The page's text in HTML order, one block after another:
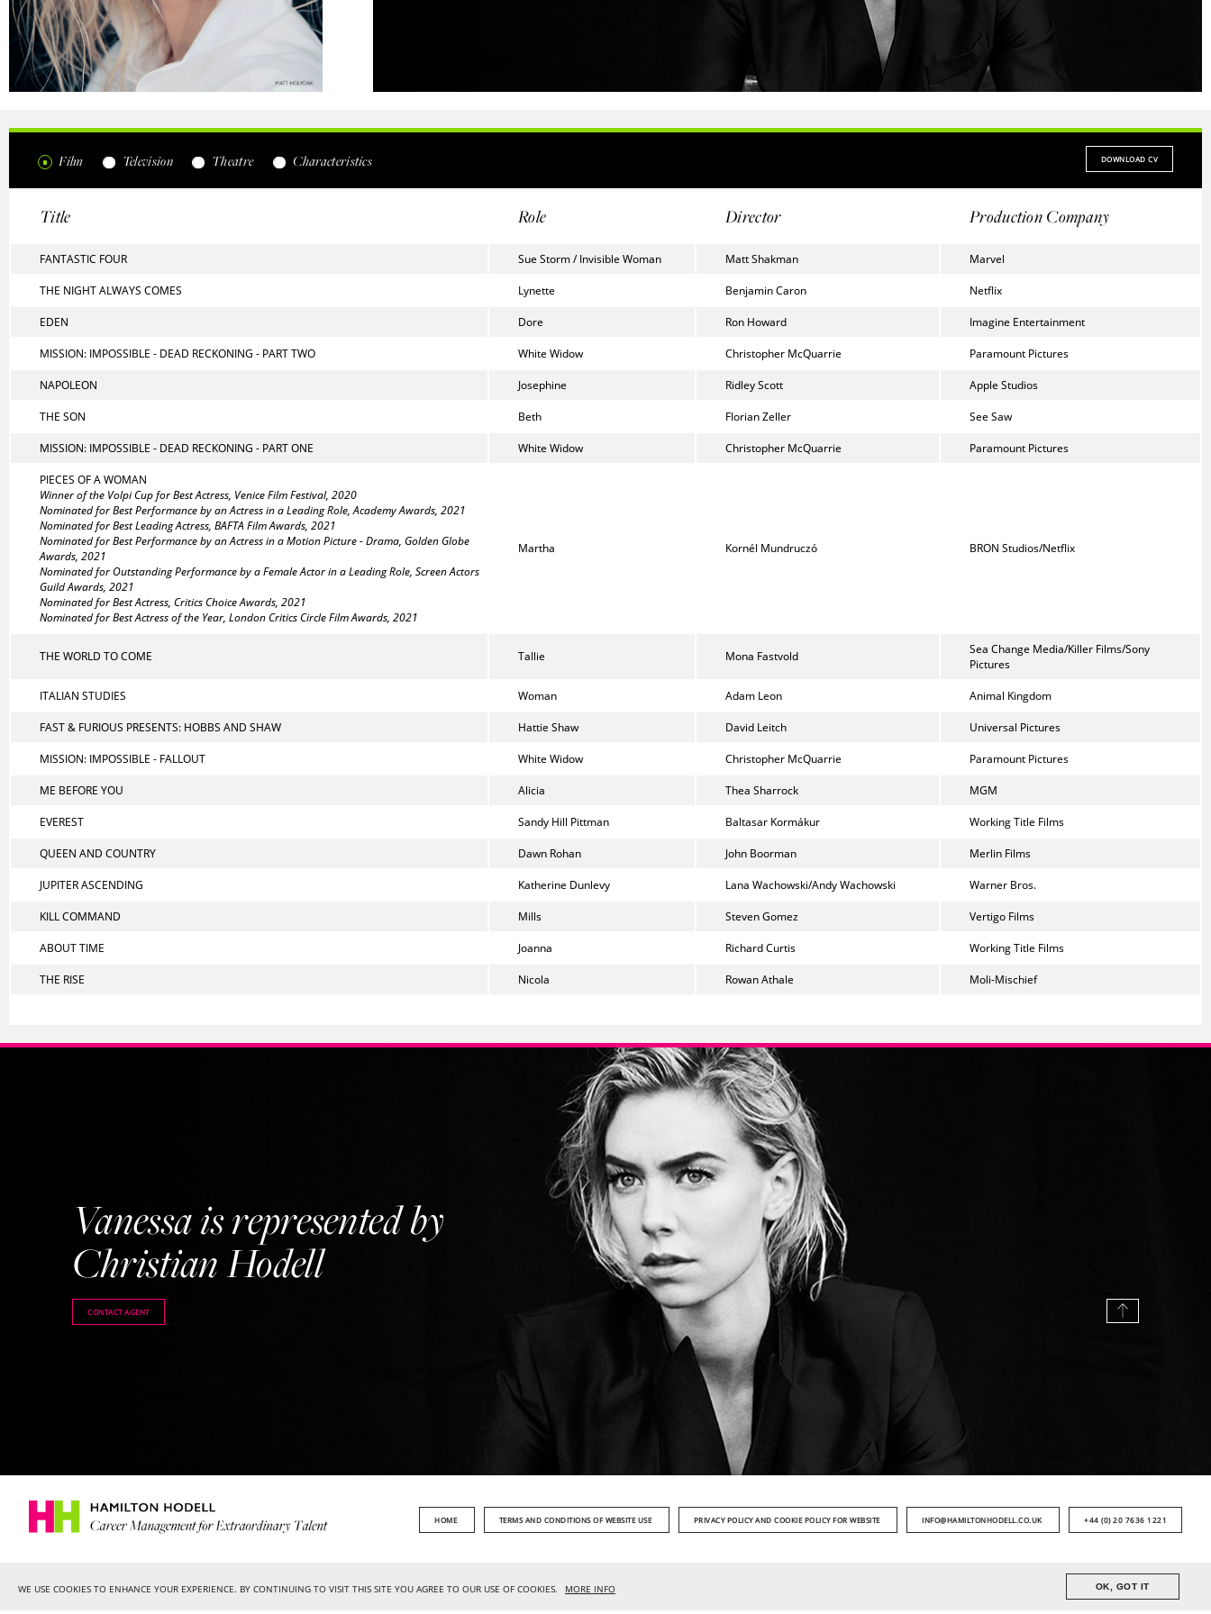
WE USE COOKIES TO ENHANCE YOUR EXPERIENCE. BY CONTINUING TO VISIT THIS SITE YOU AGREE TO OUR USE OF COOKIES. MORE INFO OK, GOT IT
Film Television Theatre Characteristics DOWNLOAD CV
Title Role Director Production Company
FANTASTIC FOUR Sue Storm / Invisible Woman Matt Shakman Marvel
THE NIGHT ALWAYS COMES Lynette Benjamin Caron Netflix
EDEN Dore Ron Howard Imagine Entertainment
MISSION: IMPOSSIBLE - DEAD RECKONING - PART TWO White Widow Christopher McQuarrie Paramount Pictures
NAPOLEON Josephine Ridley Scott Apple Studios
THE SON Beth Florian Zeller See Saw
MISSION: IMPOSSIBLE - DEAD RECKONING - PART ONE White Widow Christopher McQuarrie Paramount Pictures
PIECES OF A WOMAN
Winner of the Volpi Cup for Best Actress, Venice Film Festival, 2020
Nominated for Best Performance by an Actress in a Leading Role, Academy Awards, 2021
Nominated for Best Leading Actress, BAFTA Film Awards, 2021
Nominated for Best Performance by an Actress in a Motion Picture - Drama, Golden Globe
Awards, 2021
Nominated for Outstanding Performance by a Female Actor in a Leading Role, Screen Actors
Guild Awards, 2021
Nominated for Best Actress, Critics Choice Awards, 2021
Nominated for Best Actress of the Year, London Critics Circle Film Awards, 2021
Martha Kornél Mundruczó BRON Studios/Netflix
THE WORLD TO COME Tallie Mona Fastvold
Sea Change Media/Killer Films/Sony
Pictures
ITALIAN STUDIES Woman Adam Leon Animal Kingdom
FAST & FURIOUS PRESENTS: HOBBS AND SHAW Hattie Shaw David Leitch Universal Pictures
MISSION: IMPOSSIBLE - FALLOUT White Widow Christopher McQuarrie Paramount Pictures
ME BEFORE YOU Alicia Thea Sharrock MGM
EVEREST Sandy Hill Pittman Baltasar Kormákur Working Title Films
QUEEN AND COUNTRY Dawn Rohan John Boorman Merlin Films
JUPITER ASCENDING Katherine Dunlevy Lana Wachowski/Andy Wachowski Warner Bros.
KILL COMMAND Mills Steven Gomez Vertigo Films
ABOUT TIME Joanna Richard Curtis Working Title Films
THE RISE Nicola Rowan Athale Moli-Mischief
Vanessa is represented by
Christian Hodell
CONTACT AGENT
HOME TERMS AND CONDITIONS OF WEBSITE USE PRIVACY POLICY AND COOKIE POLICY FOR WEBSITE INFO@HAMILTONHODELL.CO.UK +44 (0) 20 7636 1221